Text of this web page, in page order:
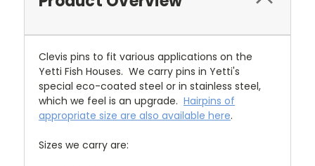
Clevis pins to fit various applications on the
Yetti Fish Houses. We carry pins in Yetti's
special eco-coated steel or in stainless steel,
which we feel is an upgrade. Hairpins of
appropriate size are also available here.
Sizes we carry are: